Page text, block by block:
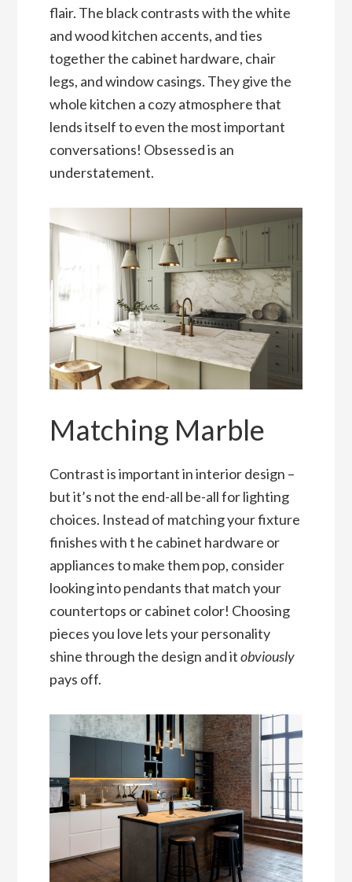
flair. The black contrasts with the white
and wood kitchen accents, and ties
together the cabinet hardware, chair
legs, and window casings. They give the
whole kitchen a cozy atmosphere that
lends itself to even the most important
conversations! Obsessed is an
understatement.
Matching Marble
Contrast is important in interior design –
but it’s not the end-all be-all for lighting
choices. Instead of matching your fixture
finishes with t he cabinet hardware or
appliances to make them pop, consider
looking into pendants that match your
countertops or cabinet color! Choosing
pieces you love lets your personality
shine through the design and itobviously
pays off.